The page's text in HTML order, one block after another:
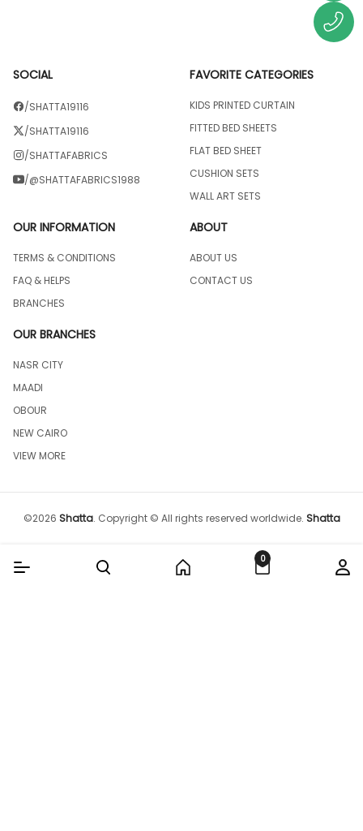
SOCIAL
/SHATTA19116
/SHATTA19116
/SHATTAFABRICS
/@SHATTAFABRICS1988
FAVORITE CATEGORIES
KIDS PRINTED CURTAIN
FITTED BED SHEETS
FLAT BED SHEET
CUSHION SETS
WALL ART SETS
OUR INFORMATION
TERMS & CONDITIONS
FAQ & HELPS
BRANCHES
ABOUT
ABOUT US
CONTACT US
OUR BRANCHES
NASR CITY
MAADI
OBOUR
NEW CAIRO
VIEW MORE
©2026 Shatta. Copyright © All rights reserved worldwide. Shatta
0